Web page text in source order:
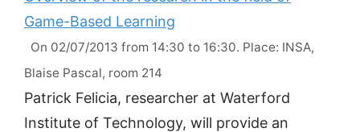
Game-Based Learning
On 02/07/2013 from 14:30 to 16:30. Place: INSA,
Blaise Pascal, room 214
Patrick Felicia, researcher at Waterford
Institute of Technology, will provide an